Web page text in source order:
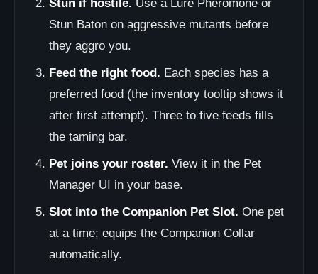
Stun if hostile. Use a Lure Pheromone or
Stun Baton on aggressive mutants before
they aggro you.
Feed the right food. Each species has a
preferred food (the inventory tooltip shows it
after first attempt). Three to five feeds fills
the taming bar.
Pet joins your roster. View it in the Pet
Manager UI in your base.
Slot into the Companion Pet Slot. One pet
at a time; equips the Companion Collar
automatically.